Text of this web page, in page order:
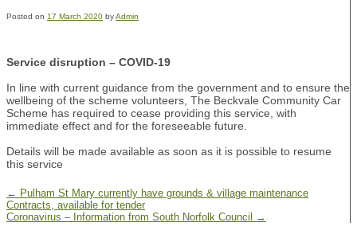
Posted on 17 March 2020 byAdmin
Service disruption – COVID-19
In line with current guidance from the government and to ensure the
wellbeing of the scheme volunteers, The Beckvale Community Car
Scheme has required to cease providing this service, with
immediate effect and for the foreseeable future.
Details will be made available as soon as it is possible to resume
this service
← Pulham St Mary currently have grounds & village maintenance
Contracts, available for tender
Coronavirus – Information from South Norfolk Council
→